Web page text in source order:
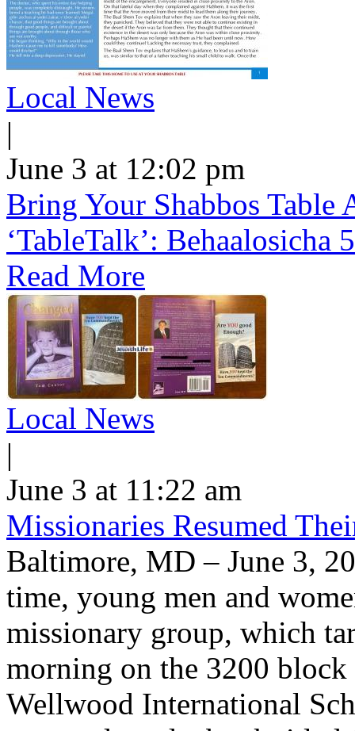
Local News
|
June 3 at 12:02 pm
Bring Your Shabbos
‘TableTalk’: Behaalosicha
Read More
Local News
|
June 3 at 11:22 am
Missionaries Resumed
Baltimore, MD – June 3,
time, young men and
missionary group, which
morning on the 3200
Wellwood International